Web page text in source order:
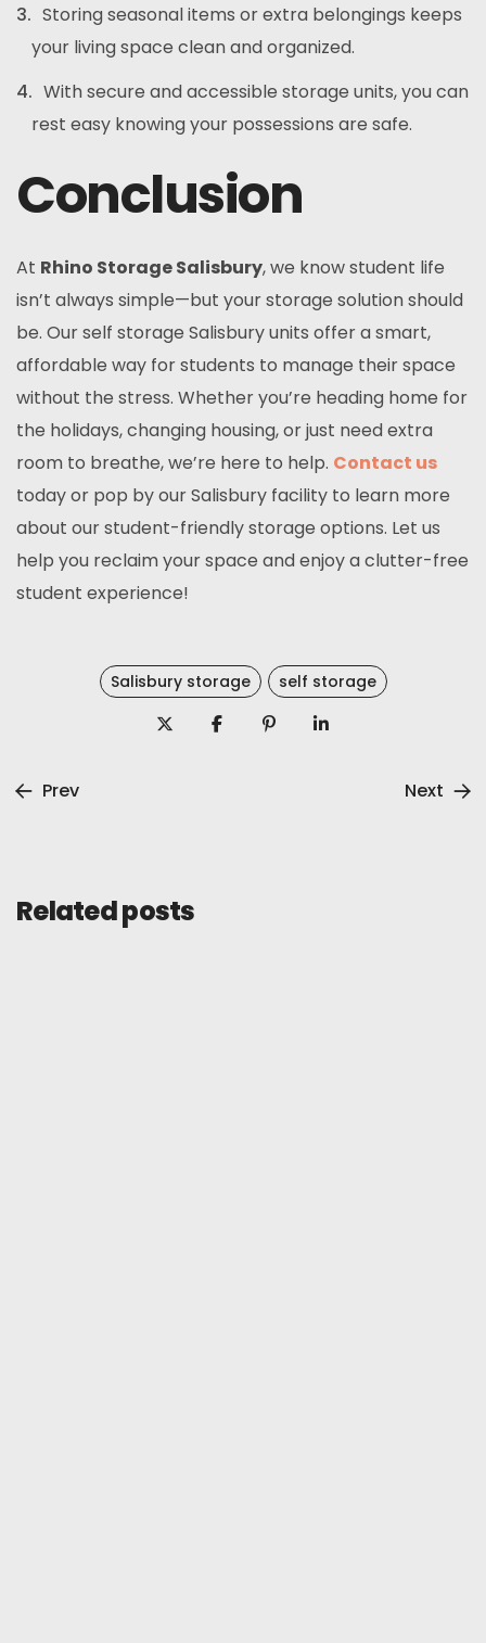
Storing seasonal items or extra belongings keeps
your living space clean and organized.
With secure and accessible storage units, you can
rest easy knowing your possessions are safe.
Conclusion
At Rhino Storage Salisbury, we know student life
isn’t always simple—but your storage solution should
be. Ourself storage Salisburyunits offer a smart,
affordable way for students to manage their space
without the stress. Whether you’re heading home for
the holidays, changing housing, or just need extra
room to breathe, we’re here to help. Contact us
today or pop by our Salisbury facility to learn more
about our student-friendly storage options. Let us
help you reclaim your space and enjoy a clutter-free
student experience!
Salisbury storage self storage
Prev Next
Related posts